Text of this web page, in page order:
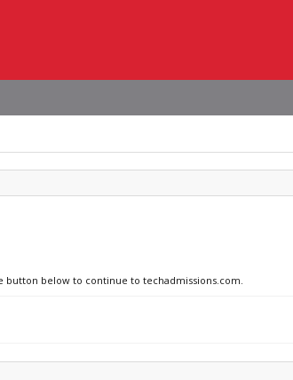
button below to continue to techadmissions.com.